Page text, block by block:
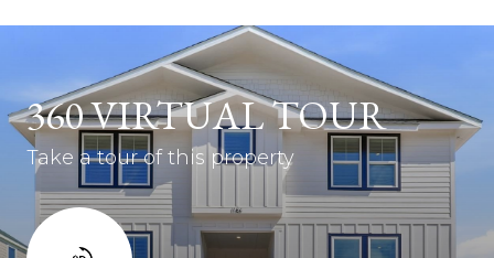
360 VIRTUAL TOUR
Take a tour of this property